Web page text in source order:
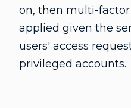
on, then multi-
applied given the
users' access
privileged accounts.